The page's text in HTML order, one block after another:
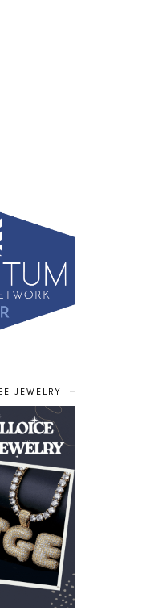
JEWELRY